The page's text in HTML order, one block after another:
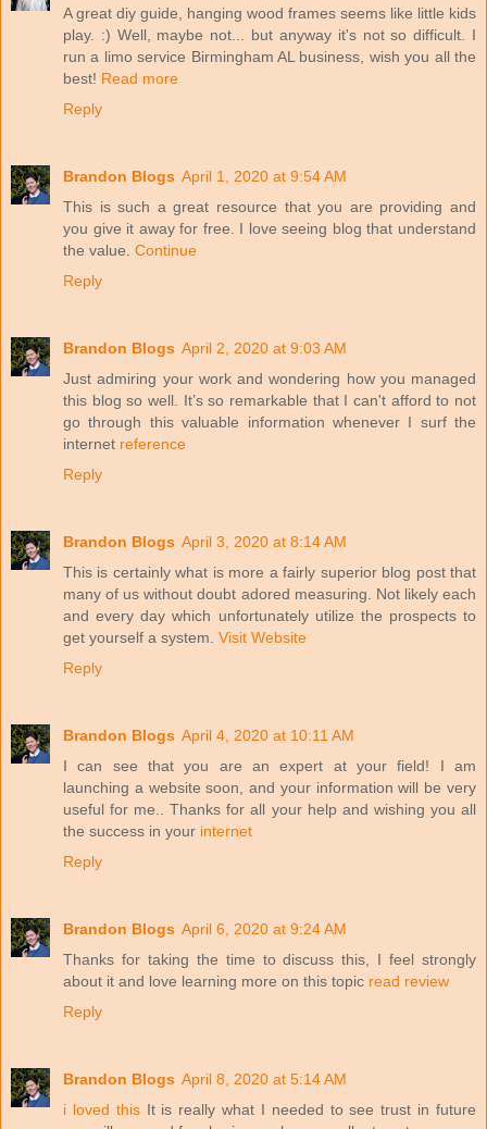
A great diy guide, hanging wood frames seems like little kids
play. :) Well, maybe not... but anyway it's not so difficult. I
run a limo service Birmingham AL business, wish you all the
best! Read more
Reply
Brandon Blogs April 1, 2020 at 9:54 AM
This is such a great resource that you are providing and
you give it away for free. I love seeing blog that understand
the value. Continue
Reply
Brandon Blogs April 2, 2020 at 9:03 AM
Just admiring your work and wondering how you managed
this blog so well. It’s so remarkable that I can't afford to not
go through this valuable information whenever I surf the
internet reference
Reply
Brandon Blogs April 3, 2020 at 8:14 AM
This is certainly what is more a fairly superior blog post that
many of us without doubt adored measuring. Not likely each
and every day which unfortunately utilize the prospects to
get yourself a system. Visit Website
Reply
Brandon Blogs April 4, 2020 at 10:11 AM
I can see that you are an expert at your field! I am
launching a website soon, and your information will be very
useful for me.. Thanks for all your help and wishing you all
the success in your internet
Reply
Brandon Blogs April 6, 2020 at 9:24 AM
Thanks for taking the time to discuss this, I feel strongly
about it and love learning more on this topic read review
Reply
Brandon Blogs April 8, 2020 at 5:14 AM
i loved thisIt is really what I needed to see trust in future